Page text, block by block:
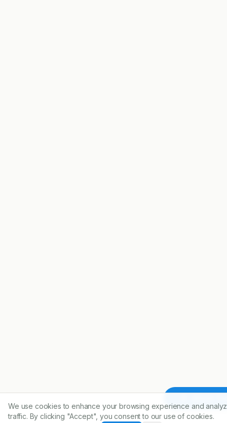
We use cookies to enhance your browsing experience and
traffic. By clicking "Accept", you consent to our use of cookies.